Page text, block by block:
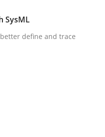
Comments
SysML
define and trace